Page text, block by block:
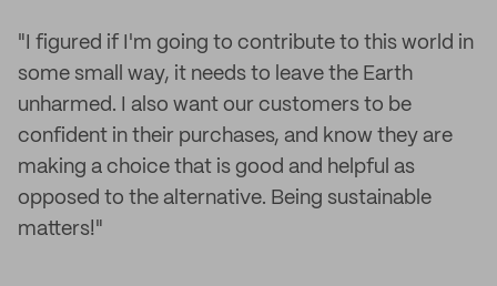
"I figured if I'm going to contribute to this world in
some small way, it needs to leave the Earth
unharmed. I also want our customers to be
confident in their purchases, and know they are
making a choice that is good and helpful as
opposed to the alternative. Being sustainable
matters!"